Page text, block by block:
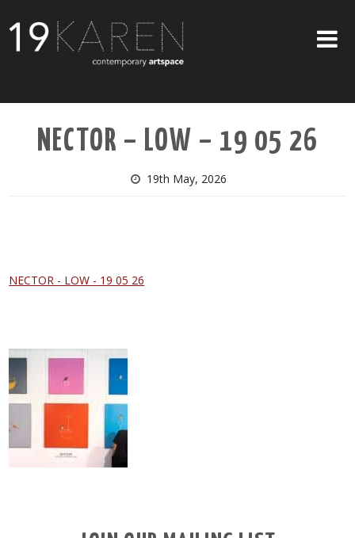
ABOUT
EXHIBITIONS
NECTOR – LOW – 19 05 26
19th May, 2026
NECTOR - LOW - 19 05 26